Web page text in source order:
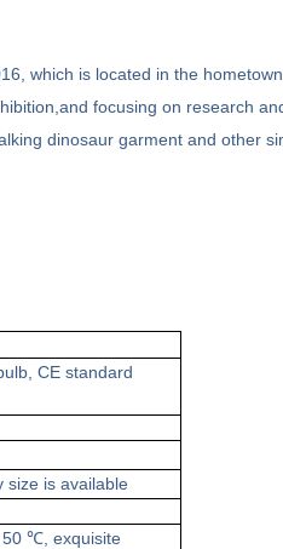
which is located in the
focusing on research
dinosaur garment and other
CE standard
size is available
50 ℃ ,exquisite